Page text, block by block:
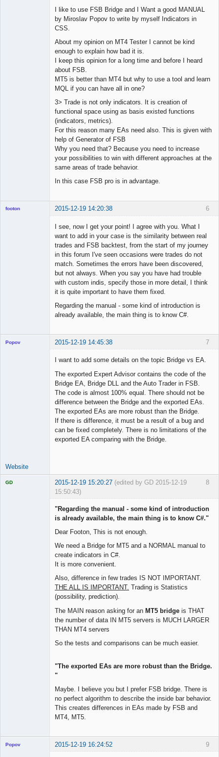
I like to use FSB Bridge and I Want a good MANUAL
by Miroslav Popov to write by myself Indicators in
CSS.
About my opinion on MT4 Tester I cannot be kind
enough to explain how bad it is.
I keep this opinion for a long time and before I heard
about FSB.
MT5 is better than MT4 but why to use a tool and learn
MQL if you can have all in one?
3> Trade is not only indicators. It is creation of
functional space using as basis existed functions
(indicators, metrics).
For this reason many EAs need also. This is given with
help of Generator of FSB
Why you need that? Because you need to increase
your possibilities to win with different approaches at the
same areas of trade behavior.
In this case FSB pro is in advantage.
6
footon 2015-12-19 14:20:38
I see, now I get your point! I agree with you. What I
want to add in your case is the similarity between real
trades and FSB backtest, from the start of my journey
in this forum I've seen occasions were trades do not
match. Sometimes the errors have been discovered,
but not always. When you say you have had trouble
with custom indis, specify those in more detail, I think
it is quite important to have them fixed.
Regarding the manual - some kind of introduction is
already available, the main thing is to know C#.
7
Popov 2015-12-19 14:45:38
I want to add some details on the topic Bridge vs EA.
The exported Expert Advisor contains the code of the
Bridge EA, Bridge DLL and the Auto Trader in FSB.
The code is almost 100% equal. There should not be
difference between the Bridge and the exported EAs.
The exported EAs are more robust than the Bridge.
If there is difference, it must be a result of a bug and
can be fixed completely. There is no limitations of the
exported EA comparing with the Bridge.
Website
8
GD 2015-12-19 15:20:27 (edited by GD 2015-12-19
15:50:43)
"Regarding the manual - some kind of introduction
is already available, the main thing is to know C#."
Dear Footon, This is not enough.
We need a Bridge for MT5 and a NORMAL manual to
create indicators in C#.
It is more convenient.
Also, difference in few trades IS NOT IMPORTANT.
THE ALL IS IMPORTANT. Trading is Statistics
(possibility, prediction).
The MAIN reason asking for an MT5 bridge is THAT
the number of data IN MT5 servers is MUCH LARGER
THAN MT4 servers
So the tests and comparisons can be much easier.
"The exported EAs are more robust than the Bridge.
"
Maybe. I believe you but I prefer FSB bridge. There is
no perfect algorithm to describe the inside bar behavior.
This creates differences in EAs made by FSB and
MT4, MT5.
9
Popov 2015-12-19 16:24:52